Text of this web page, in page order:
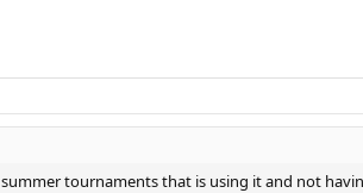
tournaments that is using it and not